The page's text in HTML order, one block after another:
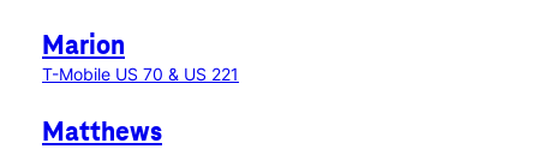
Marion
T-Mobile US 70 & US 221
Matthews